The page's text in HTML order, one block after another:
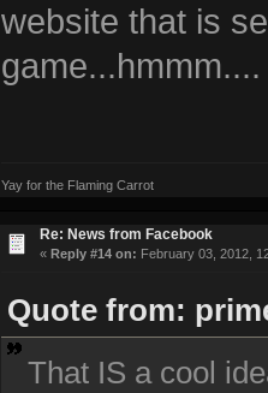
website that is
game...hmmm....
Yay for the Flaming Carrot
Re: News from Facebook
« Reply #14 on: February 03, 2012,
Quote from:
That IS a cool